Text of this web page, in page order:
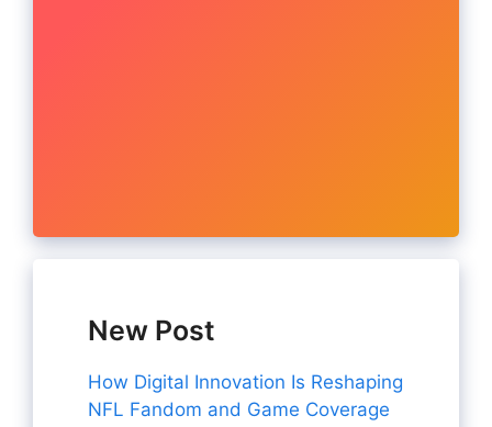
New Post
How Digital Innovation Is Reshaping
NFL Fandom and Game Coverage